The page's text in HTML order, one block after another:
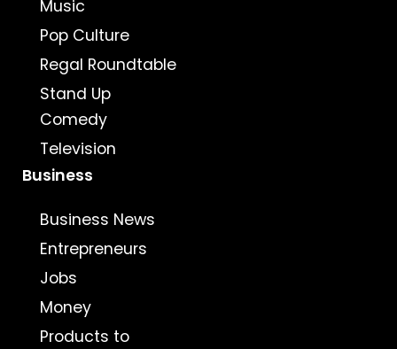
Music
Pop Culture
Regal Roundtable
Stand Up
Comedy
Television
Business
Business News
Entrepreneurs
Jobs
Money
Products to